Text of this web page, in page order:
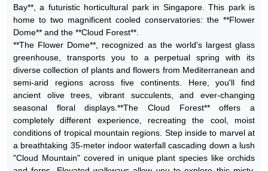
Bay**, a futuristic horticultural park in Singapore. This park is
home to two magnificent cooled conservatories: the **Flower
Dome** and the **Cloud Forest**.
**The Flower Dome**, recognized as the world's largest glass
greenhouse, transports you to a perpetual spring with its
diverse collection of plants and flowers from Mediterranean and
semi-arid regions across five continents. Here, you'll find
ancient olive trees, vibrant succulents, and ever-changing
seasonal floral displays.**The Cloud Forest** offers a
completely different experience, recreating the cool, moist
conditions of tropical mountain regions. Step inside to marvel at
a breathtaking 35-meter indoor waterfall cascading down a lush
"Cloud Mountain" covered in unique plant species like orchids